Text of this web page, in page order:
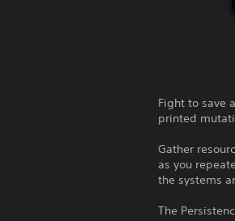
Fight to save
printed
Gather
as you
the systems
The